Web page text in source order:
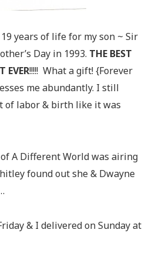
years of life for my son ~ Sir
Day in 1993. THE BEST
EVER!!!!! What a gift! {Forever
me abundantly. I still
of labor & birth like it was
A Different World was airing
found out she & Dwayne
& I delivered on Sunday at